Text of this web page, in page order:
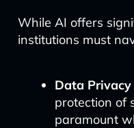
While AI offers
institutions must
Data
protection of
paramount